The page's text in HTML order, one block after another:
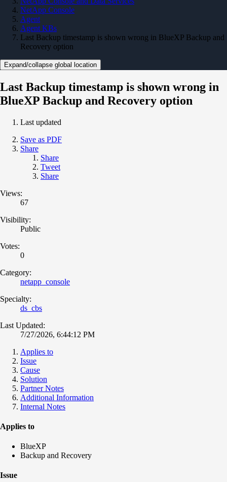
NetApp Console
Agent
Agent KBs
Last Backup timestamp is shown wrong in BlueXP Backup and
Recovery option
Expand/collapse global location
Last Backup timestamp is shown wrong in
BlueXP Backup and Recovery option
Last updated
Save as PDF
Share
Share
Tweet
Share
Views:
67
Visibility:
Public
Votes:
0
Category:
netapp_console
Specialty:
ds_cbs
Last Updated:
7/27/2026, 6:44:12 PM
Applies to
Issue
Cause
Solution
Partner Notes
Additional Information
Internal Notes
Applies to
BlueXP
Backup and Recovery
Issue